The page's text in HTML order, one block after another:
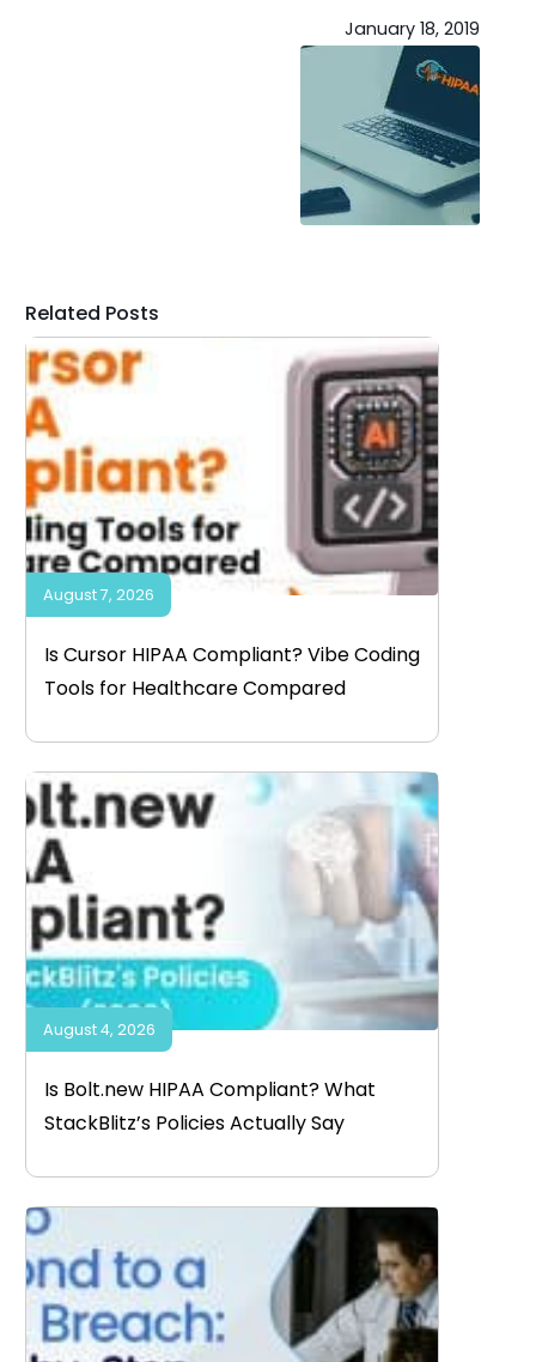
January 18, 2019
Related Posts
Is Cursor HIPAA Compliant? Vibe Coding
Tools for Healthcare Compared
August 7, 2026
Is Bolt.new HIPAA Compliant? What
StackBlitz’s Policies Actually Say
August 4, 2026